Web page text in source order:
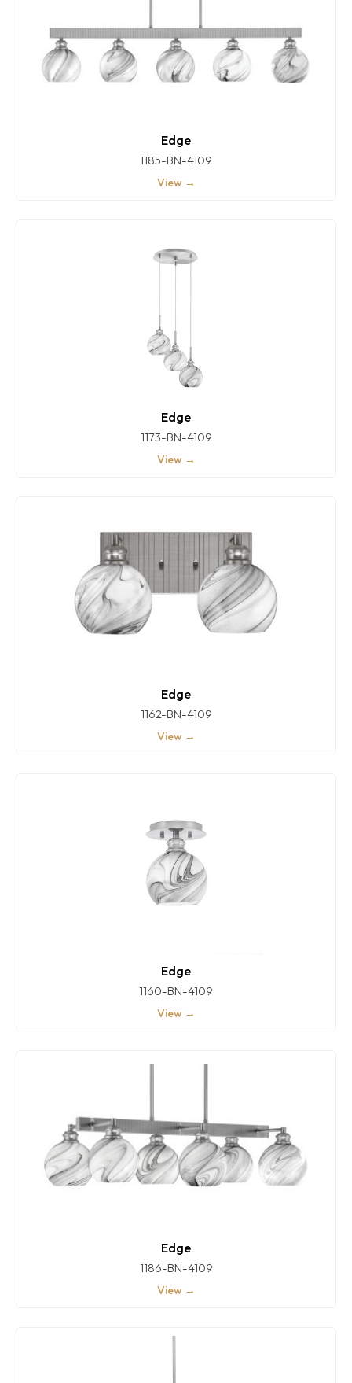
Edge
1185-BN-4109
View →
Edge
1173-BN-4109
View →
Edge
1162-BN-4109
View →
Edge
1160-BN-4109
View →
Edge
1186-BN-4109
View →